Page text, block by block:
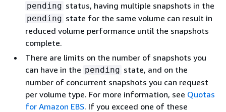
pending status, having multiple snapshots in the
pending state for the same volume can result in
reduced volume performance until the snapshots
complete.
There are limits on the number of snapshots you
can have in the pending state, and on the
number of concurrent snapshots you can request
per volume type. For more information, see Quotas
for Amazon EBS. If you exceed one of these